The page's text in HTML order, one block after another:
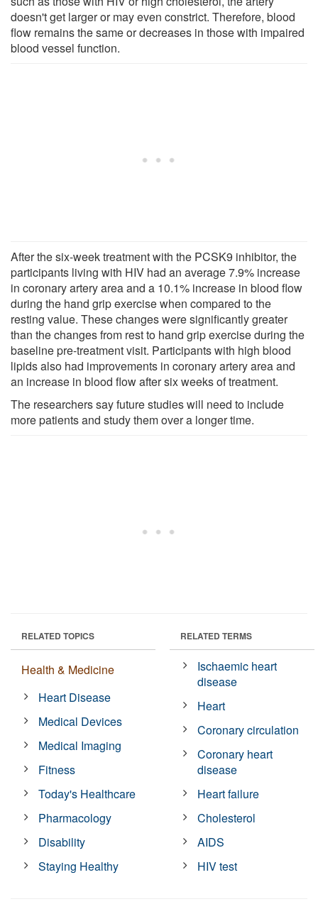
doesn't get larger or may even constrict. Therefore, blood
flow remains the same or decreases in those with impaired
blood vessel function.
After the six-week treatment with the PCSK9 inhibitor, the
participants living with HIV had an average 7.9% increase
in coronary artery area and a 10.1% increase in blood flow
during the hand grip exercise when compared to the
resting value. These changes were significantly greater
than the changes from rest to hand grip exercise during the
baseline pre-treatment visit. Participants with high blood
lipids also had improvements in coronary artery area and
an increase in blood flow after six weeks of treatment.
The researchers say future studies will need to include
more patients and study them over a longer time.
RELATED TOPICS
Health & Medicine
Heart Disease
Medical Devices
Medical Imaging
Fitness
Today's Healthcare
Pharmacology
Disability
Staying Healthy
RELATED TERMS
Ischaemic heart
disease
Heart
Coronary circulation
Coronary heart
disease
Heart failure
Cholesterol
AIDS
HIV test